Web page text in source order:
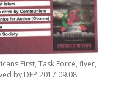
First, Task Force, flyer,
by DFP 2017.09.08.